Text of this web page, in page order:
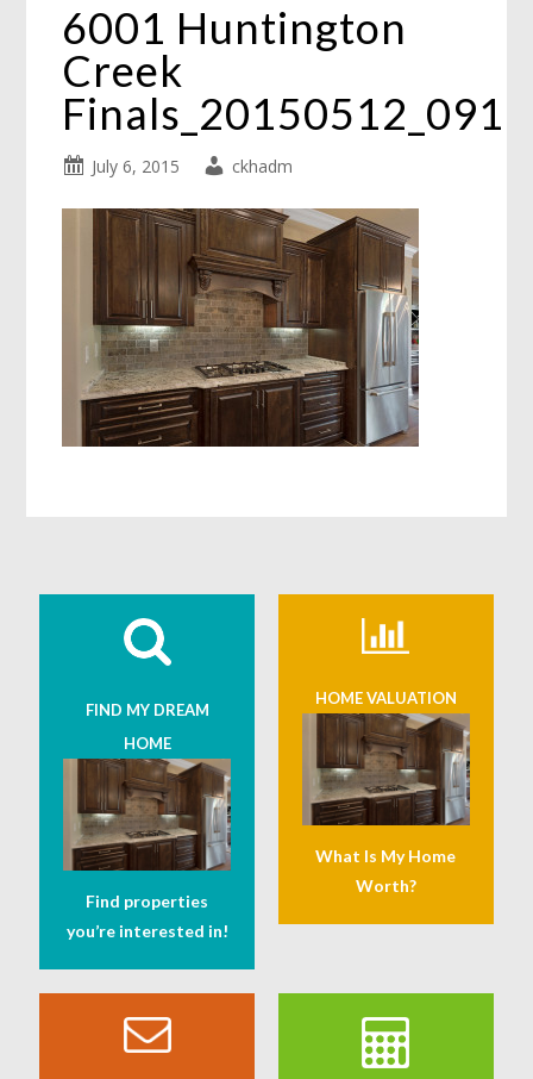
6001 Huntington
Creek
Finals_20150512_091
July 6, 2015 ckhadm
FIND MY DREAM
HOME
Find properties
you’re interested in!
HOME VALUATION
What Is My Home
Worth?